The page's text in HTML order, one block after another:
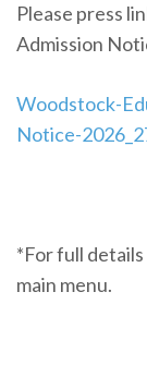
Please press
Admission
Woodstock-
Notice-
*For full
main menu.